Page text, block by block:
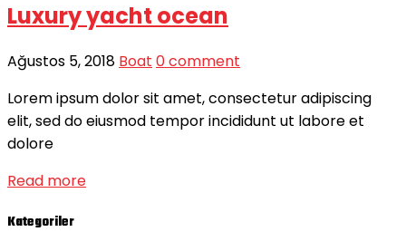
Luxury yacht ocean
Ağustos 5, 2018 Boat 0 comment
Lorem ipsum dolor sit amet, consectetur adipiscing
elit, sed do eiusmod tempor incididunt ut labore et
dolore
Read more
Kategoriler